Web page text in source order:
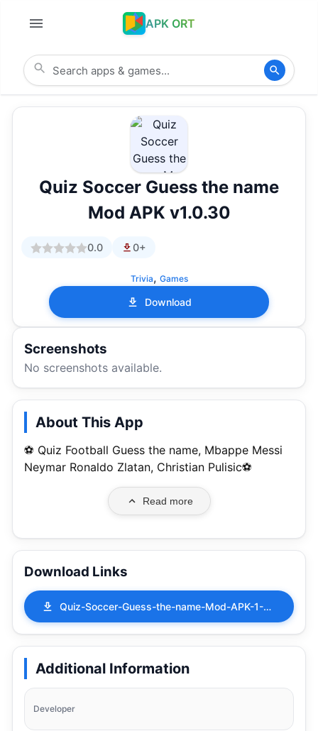
APK ORT
Quiz Soccer Guess the name
Mod APK v1.0.30
0.0 0+
Trivia, Games
Download
Screenshots
No screenshots available.
About This App
⚽ Quiz Football Guess the name, Mbappe Messi
Neymar Ronaldo Zlatan, Christian Pulisic⚽
Read more
Download Links
Quiz-Soccer-Guess-the-name-Mod-APK-1-0-30.apk
Additional Information
Developer